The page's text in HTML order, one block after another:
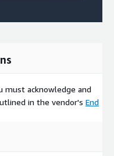
must acknowledge and
in the vendor's End